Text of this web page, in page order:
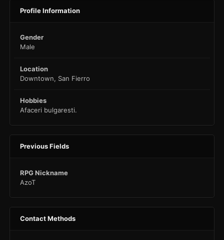
Profile Information
Gender
Male
Location
Downtown, San Fierro
Hobbies
Afaceri bulgaresti.
Previous Fields
RPG Nickname
AzoT
Contact Methods